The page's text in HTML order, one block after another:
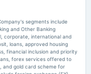
with State Bank of India,
Investors are now
leading to varied market
crore for IT, AI
segments include
and Other Banking
corporate, international and
loans, approved housing
financial inclusion and priority
forex services offered to
and gold card scheme for